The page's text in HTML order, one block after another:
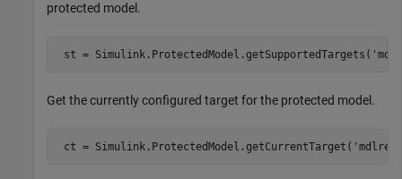
protected model.
st = Simulink.ProtectedModel.getSupportedTargets(
Get the currently configured target for the protected model.
ct = Simulink.ProtectedModel.getCurrentTarget(